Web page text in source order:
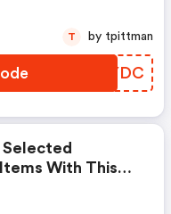
PYEYDC
T by tpittman
Selected
With This